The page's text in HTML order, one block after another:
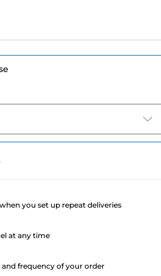
you set up repeat deliveries
at any time
frequency of your order